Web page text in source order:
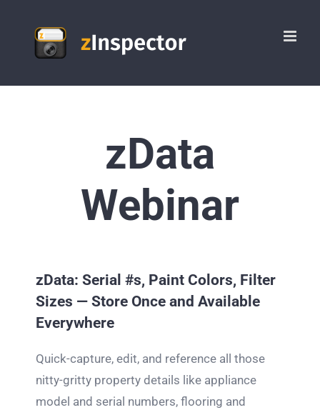
content
zData
Webinar
zData: Serial #s, Paint Colors, Filter
Sizes — Store Once and Available
Everywhere
Quick-capture, edit, and reference all those
nitty-gritty property details like appliance
model and serial numbers, flooring and